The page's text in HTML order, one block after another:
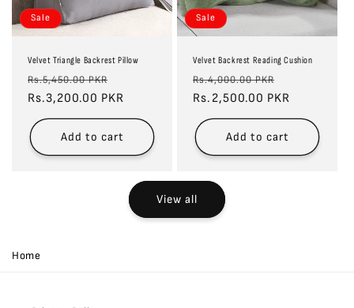
Sale
Velvet Triangle Backrest Pillow
Regular
price
Rs.5,450.00 PKR
price
Rs.3,200.00 PKR
Add to cart
Sale
Velvet Backrest Reading Cushion
Regular
price
Rs.4,000.00 PKR
price
Rs.2,500.00 PKR
Add to cart
View all
Home